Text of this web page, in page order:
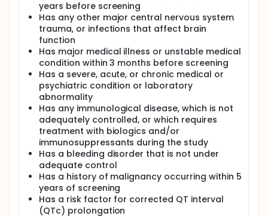
years before screening
Has any other major central nervous system
trauma, or infections that affect brain
function
Has major medical illness or unstable medical
condition within 3 months before screening
Has a severe, acute, or chronic medical or
psychiatric condition or laboratory
abnormality
Has any immunological disease, which is not
adequately controlled, or which requires
treatment with biologics and/or
immunosuppressants during the study
Has a bleeding disorder that is not under
adequate control
Has a history of malignancy occurring within 5
years of screening
Has a risk factor for corrected QT interval
(QTc) prolongation